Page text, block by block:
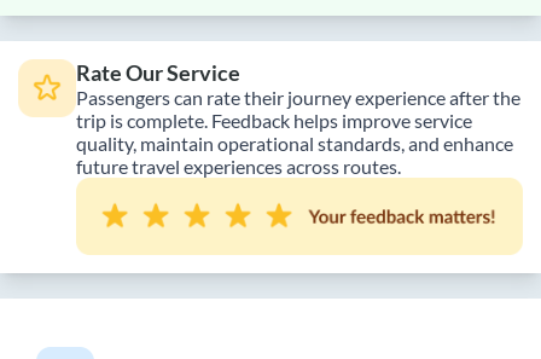
Rate Our Service
Passengers can rate their journey experience after the
trip is complete. Feedback helps improve service
quality, maintain operational standards, and enhance
future travel experiences across routes.